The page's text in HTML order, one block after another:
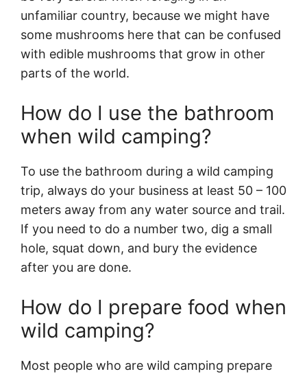
unfamiliar country, because we might have
some mushrooms here that can be confused
with edible mushrooms that grow in other
parts of the world.
How do I use the bathroom
when wild camping?
To use the bathroom during a wild camping
trip, always do your business at least 50 – 100
meters away from any water source and trail.
If you need to do a number two, dig a small
hole, squat down, and bury the evidence
after you are done.
How do I prepare food when
wild camping?
Most people who are wild camping prepare